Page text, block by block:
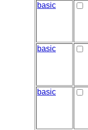
basic
basic
basic